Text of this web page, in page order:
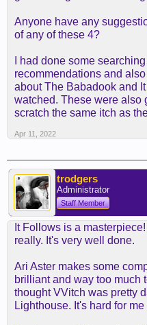
Anyone have any
of any of these 4?
I had done some
recommendations and
about The Babadook and
watched. These were also
scratch the same itch as
Apr 11, 2022
trodgers
Administrator
Staff Member
It Follows is a
really. It's very well done.
Ari Aster makes some
brilliant and way too much
thought VVitch was pretty
Lighthouse. It's hard for